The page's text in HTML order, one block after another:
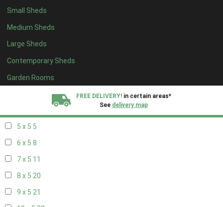
Small Sheds
Medium Sheds
Large Sheds
Contemporary Sheds
Garden Rooms
FREE DELIVERY! in certain areas*
See delivery map
14 x 47
15 x 47
16 x 47
17 x 47
18 x 47
5 x 5 5
6 x 5 8
7 x 5 11
8 x 5 20
9 x 5 21